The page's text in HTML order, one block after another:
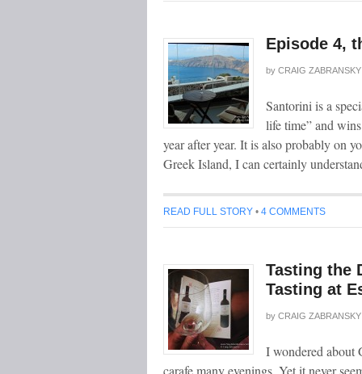
Episode 4,
by CRAIG ZABRANSKY
Santorini is a
life time” and
year after year. It is also probably on
Greek Island, I can certainly
READ FULL STORY • 4 COMMENTS
Tasting the
Tasting at
by CRAIG ZABRANSKY
I wondered about
carafe many evenings. Yet it never